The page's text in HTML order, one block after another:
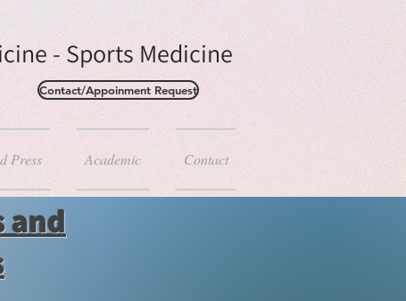
- Sports Medicine
Contact/Appoinment Request
Press Academic Contact
and